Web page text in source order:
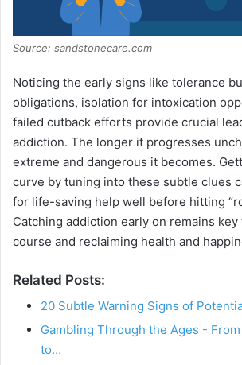
Source: sandstonecare.com
Noticing the early signs like tolerance
obligations, isolation for intoxication
failed cutback efforts provide crucial
addiction. The longer it progresses
extreme and dangerous it becomes.
curve by tuning into these subtle clues
for life-saving help well before hitting
Catching addiction early on remains
course and reclaiming health and
Related Posts:
20 Subtle Warning Signs of
Gambling Through the Ages -
to…